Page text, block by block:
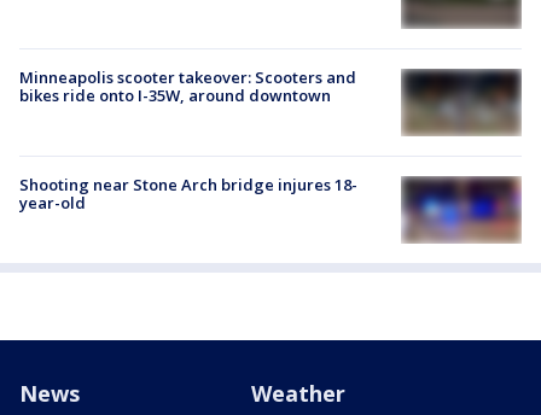
Minneapolis scooter takeover: Scooters and
bikes ride onto I-35W, around downtown
Shooting near Stone Arch bridge injures 18-
year-old
News Weather